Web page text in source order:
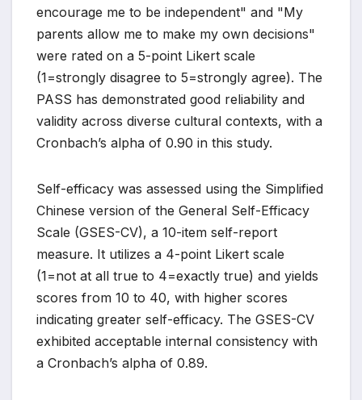
encourage me to be independent" and "My
parents allow me to make my own decisions"
were rated on a 5-point Likert scale
(1=strongly disagree to 5=strongly agree). The
PASS has demonstrated good reliability and
validity across diverse cultural contexts, with a
Cronbach’s alpha of 0.90 in this study.
Self-efficacy was assessed using the Simplified
Chinese version of the General Self-Efficacy
Scale (GSES-CV), a 10-item self-report
measure. It utilizes a 4-point Likert scale
(1=not at all true to 4=exactly true) and yields
scores from 10 to 40, with higher scores
indicating greater self-efficacy. The GSES-CV
exhibited acceptable internal consistency with
a Cronbach’s alpha of 0.89.